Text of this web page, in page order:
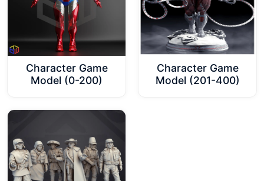
Character Game
Model (0-200)
Character Game
Model (201-400)